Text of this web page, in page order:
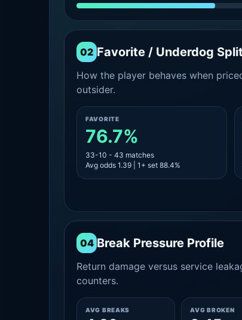
02 Favorite / Underdog Split
How the player behaves when
outsider.
FAVORITE
76.7%
33-10 - 43 matches
Avg odds 1.39 | 1+ set 88.4%
04 Break Pressure Profile
Return damage versus service
counters.
AVG BREAKS AVG BROKEN